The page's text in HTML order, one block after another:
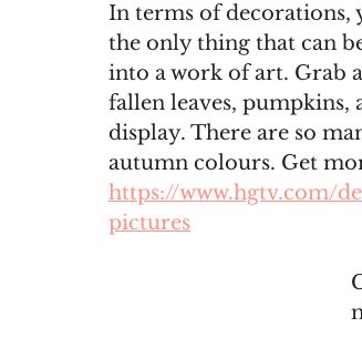
In terms of decorations,
the only thing that can
into a work of art. Grab
fallen leaves,
display. There are so
autumn colours. Get
https://www.hgtv.com/
pictures